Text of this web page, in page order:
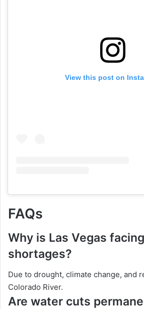
View this post on
FAQs
Why is Las Vegas
shortages?
Due to drought, climate change, and
Colorado River.
Are water cuts